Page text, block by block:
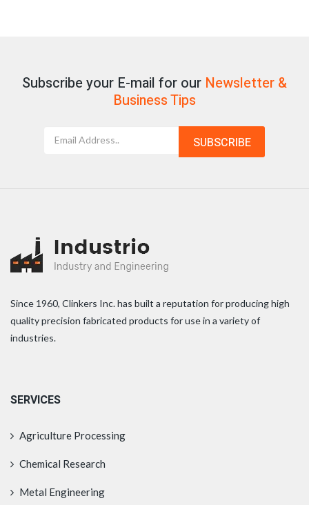
Subscribe your E-mail for our Newsletter &
Business Tips
Since 1960, Clinkers Inc. has built a reputation for producing high
quality precision fabricated products for use in a variety of
industries.
SERVICES
Agriculture Processing
Chemical Research
Metal Engineering